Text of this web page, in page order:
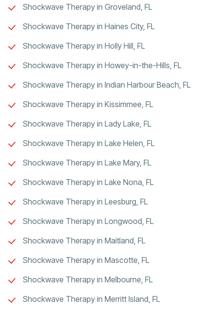
Shockwave Therapy in Groveland, FL
Shockwave Therapy in Haines City, FL
Shockwave Therapy in Holly Hill, FL
Shockwave Therapy in Howey-in-the-Hills, FL
Shockwave Therapy in Indian Harbour Beach, FL
Shockwave Therapy in Kissimmee, FL
Shockwave Therapy in Lady Lake, FL
Shockwave Therapy in Lake Helen, FL
Shockwave Therapy in Lake Mary, FL
Shockwave Therapy in Lake Nona, FL
Shockwave Therapy in Leesburg, FL
Shockwave Therapy in Longwood, FL
Shockwave Therapy in Maitland, FL
Shockwave Therapy in Mascotte, FL
Shockwave Therapy in Melbourne, FL
Shockwave Therapy in Merritt Island, FL